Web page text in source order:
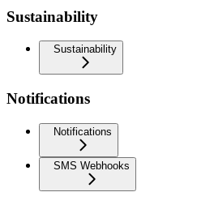
Sustainability
Sustainability
Notifications
Notifications
SMS Webhooks